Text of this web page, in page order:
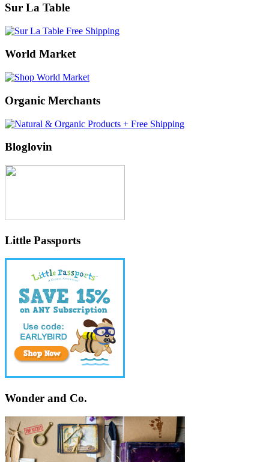
Sur La Table
World Market
Organic Merchants
Bloglovin
Little Passports
Wonder and Co.